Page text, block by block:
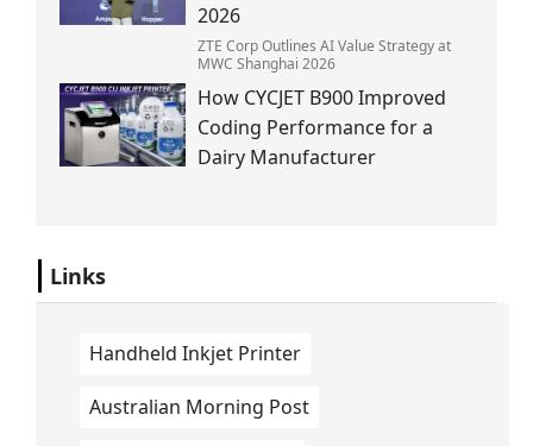
2026
ZTE Corp Outlines AI Value Strategy at
MWC Shanghai 2026
How CYCJET B900 Improved
Coding Performance for a
Dairy Manufacturer
Links
Handheld Inkjet Printer
Australian Morning Post